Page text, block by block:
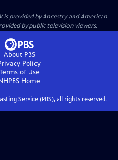
is provided byAncestryandAmerican
by public television viewers.
About PBS
Policy
Terms of Use
Home
Service (PBS), all rights reserved.